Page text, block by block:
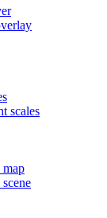
scales
map